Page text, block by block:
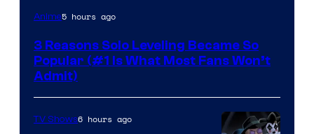
Yen
Anime5 hours ago
3 Reasons Solo Leveling Became So
Popular (#1 Is What Most Fans Won’t
Admit)
TV Shows6 hours ago